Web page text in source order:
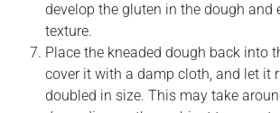
develop the gluten in the dough and
texture.
Place the kneaded dough back into
cover it with a damp cloth, and let it
doubled in size. This may take